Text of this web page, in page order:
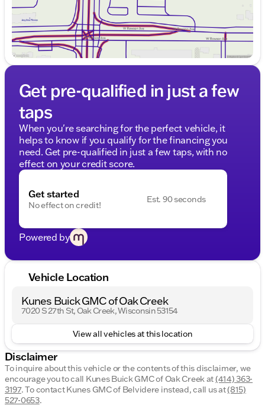
Get pre-qualified in just a few
taps
When you're searching for the perfect vehicle, it
helps to know if you qualify for the financing you
need. Get pre-qualified in just a few taps, with no
effect on your credit score.
Get started
No effect on credit!
Est. 90 seconds
Powered by
Vehicle Location
Kunes Buick GMC of Oak Creek
7020 S 27th St, Oak Creek, Wisconsin 53154
View all vehicles at this location
Disclaimer
To inquire about this vehicle or the contents of this disclaimer, we
encourage you to call Kunes Buick GMC of Oak Creekat(414) 363-
3197.To contact Kunes GMC of Belvidere instead, call us at(815)
527-0653.